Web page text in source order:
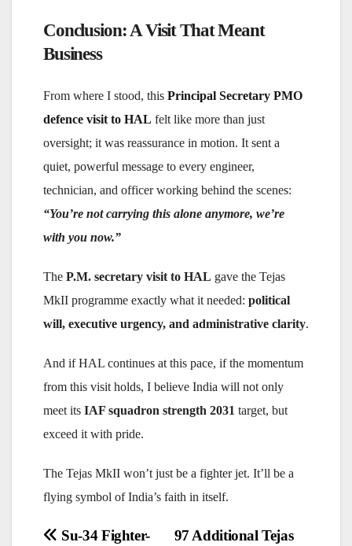
Conclusion: A Visit That Meant
Business
From where I stood, this Principal Secretary PMO
defence visit to HAL felt like more than just
oversight; it was reassurance in motion. It sent a
quiet, powerful message to every engineer,
technician, and officer working behind the scenes:
“You’re not carrying this alone anymore, we’re
with you now.”
The P.M. secretary visit to HAL gave the Tejas
MkII programme exactly what it needed: political
will, executive urgency, and administrative clarity.
And if HAL continues at this pace, if the momentum
from this visit holds, I believe India will not only
meet its IAF squadron strength 2031 target, but
exceed it with pride.
The Tejas MkII won’t just be a fighter jet. It’ll be a
flying symbol of India’s faith in itself.
Post
97 Additional Tejas
Su-34 Fighter-